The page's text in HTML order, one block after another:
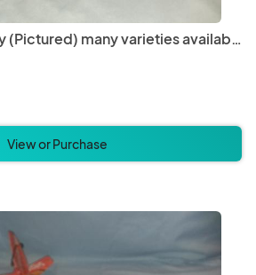
Bubly MIX Butter Fly (Pictured) many varieties available
View or Purchase